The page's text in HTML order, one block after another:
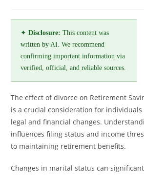
✦Disclosure: This content was
written by AI. We recommend
confirming important information via
verified, official, and reliable sources.
The effect of divorce on Retirement
is a crucial consideration for
legal and financial changes.
influences filing status and income
to maintaining retirement benefits.
Changes in marital status can